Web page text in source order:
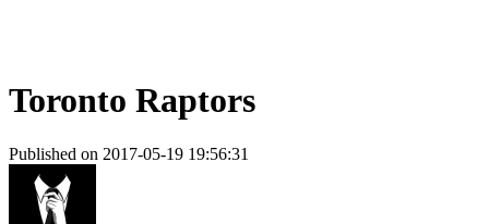
Toronto Raptors
Published on 2017-05-19 19:56:31